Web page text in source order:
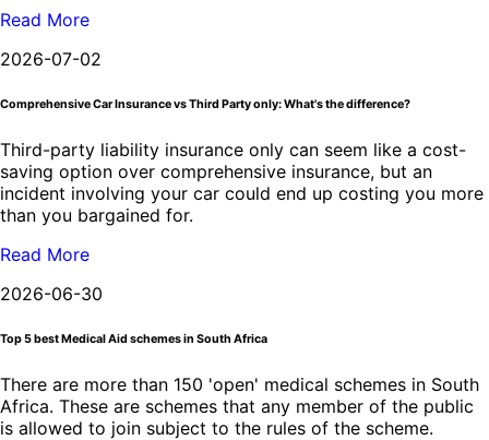
Read More
2026-07-02
Comprehensive Car Insurance vs Third Party only: What's the difference?
Third-party liability insurance only can seem like a cost-
saving option over comprehensive insurance, but an
incident involving your car could end up costing you more
than you bargained for.
Read More
2026-06-30
Top 5 best Medical Aid schemes in South Africa
There are more than 150 'open' medical schemes in South
Africa. These are schemes that any member of the public
is allowed to join subject to the rules of the scheme.